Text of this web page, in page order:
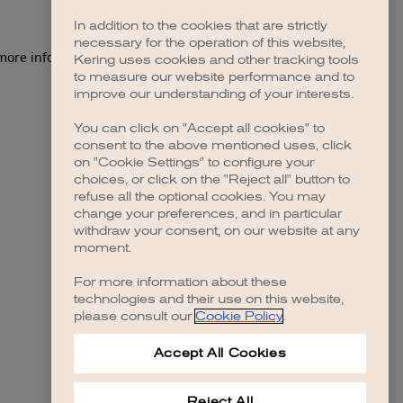
information).
In addition to the cookies that are strictly
necessary for the operation of this website,
Kering uses cookies and other tracking tools
to measure our website performance and to
improve our understanding of your interests.
You can click on "Accept all cookies" to
consent to the above mentioned uses, click
on "Cookie Settings" to configure your
choices, or click on the "Reject all" button to
refuse all the optional cookies. You may
change your preferences, and in particular
withdraw your consent, on our website at any
moment.
For more information about these
technologies and their use on this website,
please consult our Cookie Policy.
Accept All Cookies